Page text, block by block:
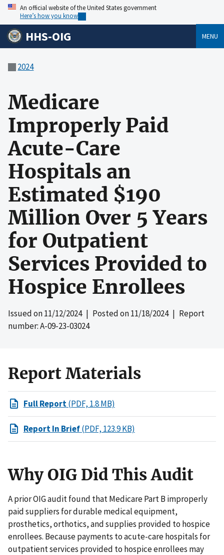
An official website of the United States government
Here’s how you know
HHS-OIG MENU
2024
Medicare
Improperly Paid
Acute-Care
Hospitals an
Estimated $190
Million Over 5 Years
for Outpatient
Services Provided to
Hospice Enrollees
Issued on11/12/2024| Posted on11/18/2024| Report
number: A-09-23-03024
Report Materials
Full Report(PDF, 1.8 MB)
Report In Brief(PDF, 123.9 KB)
Why OIG Did This Audit
A prior OIG audit found that Medicare Part B improperly
paid suppliers for durable medical equipment,
prosthetics, orthotics, and supplies provided to hospice
enrollees. Because payments to acute-care hospitals for
outpatient services provided to hospice enrollees may